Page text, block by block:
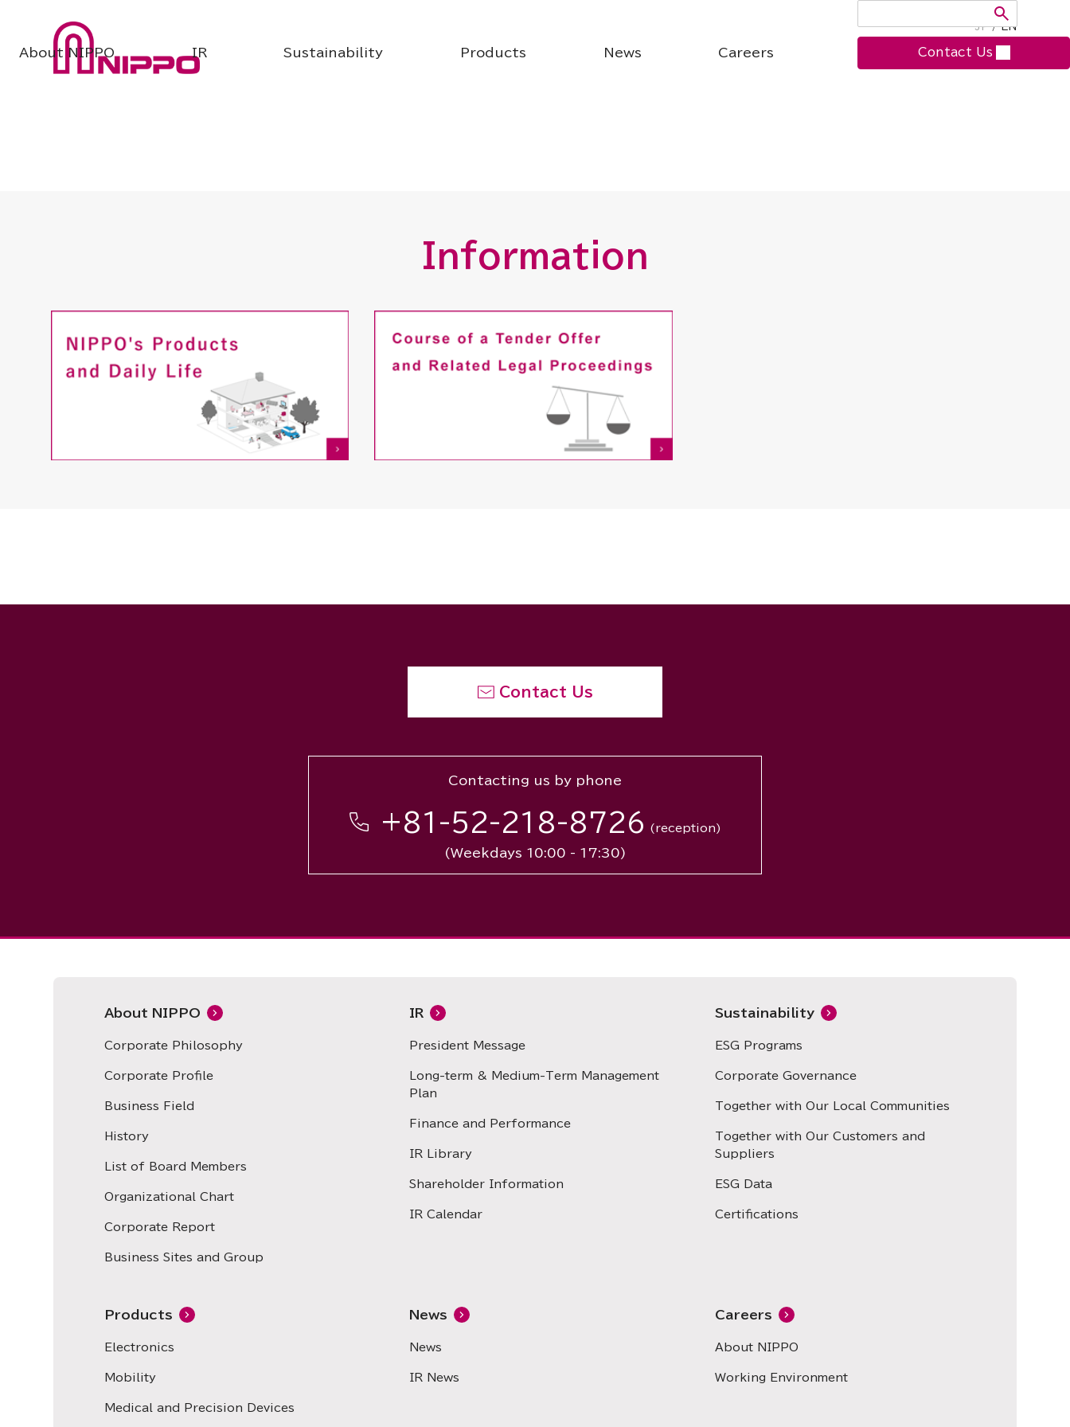
JP / EN
About NIPPO IR Sustainability Products News Careers Contact Us
Information
Contact Us
Contacting us by phone
+81-52-218-8726 (reception)
(Weekdays 10:00 - 17:30)
About NIPPO
Corporate Philosophy
Corporate Profile
Business Field
History
List of Board Members
Organizational Chart
Corporate Report
Business Sites and Group
IR
President Message
Long-term & Medium-Term Management
Plan
Finance and Performance
IR Library
Shareholder Information
IR Calendar
Sustainability
ESG Programs
Corporate Governance
Together with Our Local Communities
Together with Our Customers and
Suppliers
ESG Data
Certifications
Products
Electronics
Mobility
Medical and Precision Devices
News
News
IR News
Careers
About NIPPO
Working Environment